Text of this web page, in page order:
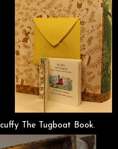
The Tugboat Book.